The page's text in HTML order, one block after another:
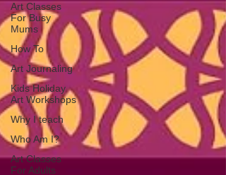
Art Classes
For Busy
Mums
How To
Art Journaling
Kids Holiday
Art Workshops
Why I teach
Who Am I?
Art Classes
For Adults